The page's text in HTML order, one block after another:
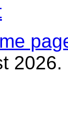
2026.